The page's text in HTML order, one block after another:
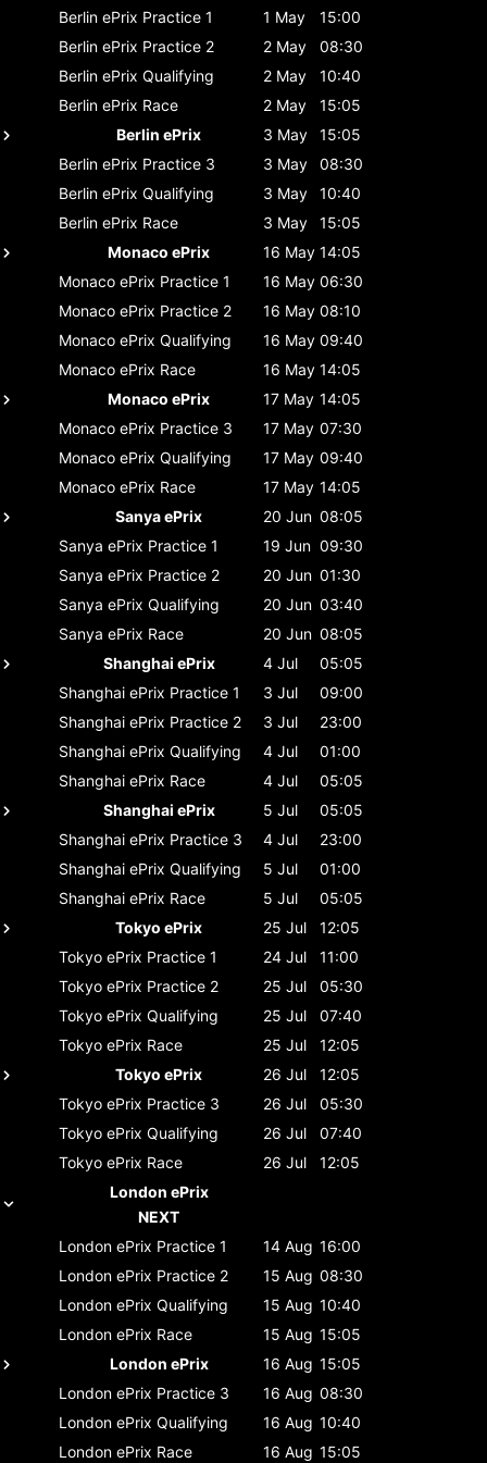
Berlin ePrix Practice 1 1 May
15:00
Berlin ePrix Practice 2 2 May
08:30
Berlin ePrix Qualifying 2 May
10:40
Berlin ePrix Race 2 May
15:05
Berlin ePrix
3 May
15:05
Berlin ePrix Practice 3 3 May
08:30
Berlin ePrix Qualifying 3 May
10:40
Berlin ePrix Race 3 May
15:05
Monaco ePrix
16 May 14:05
Monaco ePrix Practice 1 16 May 06:30
Monaco ePrix Practice 2 16 May 08:10
Monaco ePrix Qualifying 16 May 09:40
Monaco ePrix Race 16 May 14:05
Monaco ePrix
17 May 14:05
Monaco ePrix Practice 3 17 May 07:30
Monaco ePrix Qualifying 17 May 09:40
Monaco ePrix Race 17 May 14:05
Sanya ePrix
20 Jun 08:05
Sanya ePrix Practice 1 19 Jun 09:30
Sanya ePrix Practice 2 20 Jun 01:30
Sanya ePrix Qualifying 20 Jun 03:40
Sanya ePrix Race 20 Jun 08:05
Shanghai ePrix
4 Jul
05:05
Shanghai ePrix Practice 1 3 Jul
09:00
Shanghai ePrix Practice 2 3 Jul
23:00
Shanghai ePrix Qualifying 4 Jul
01:00
Shanghai ePrix Race 4 Jul
05:05
Shanghai ePrix
5 Jul
05:05
Shanghai ePrix Practice 3 4 Jul
23:00
Shanghai ePrix Qualifying 5 Jul
01:00
Shanghai ePrix Race 5 Jul
05:05
Tokyo ePrix
25 Jul
12:05
Tokyo ePrix Practice 1 24 Jul
11:00
Tokyo ePrix Practice 2 25 Jul
05:30
Tokyo ePrix Qualifying 25 Jul
07:40
Tokyo ePrix Race 25 Jul
12:05
Tokyo ePrix
26 Jul
12:05
Tokyo ePrix Practice 3 26 Jul
05:30
Tokyo ePrix Qualifying 26 Jul
07:40
Tokyo ePrix Race 26 Jul
12:05
London ePrix
NEXT
London ePrix Practice 1 14 Aug 16:00
London ePrix Practice 2 15 Aug 08:30
London ePrix Qualifying 15 Aug 10:40
London ePrix Race 15 Aug 15:05
London ePrix
16 Aug 15:05
London ePrix Practice 3 16 Aug 08:30
London ePrix Qualifying 16 Aug 10:40
London ePrix Race 16 Aug 15:05